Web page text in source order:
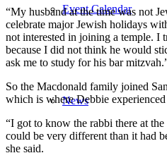
Event Calendar
News
“My husband at the time was not
celebrate major Jewish holidays
not interested in joining a temple. I
because I did not think he would
ask me to study for his bar
So the Macdonald family joined
which is where Debbie experienced
“I got to know the rabbi there at
could be very different than it had
she said.